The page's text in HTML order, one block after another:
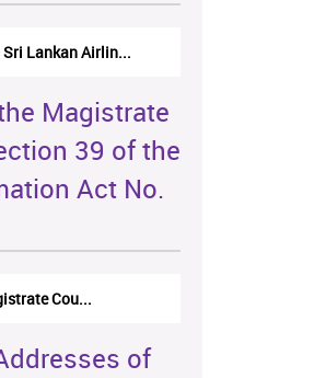
Lankan Airlin...
Magistrate
39 of the
Act No.
Cou...
of